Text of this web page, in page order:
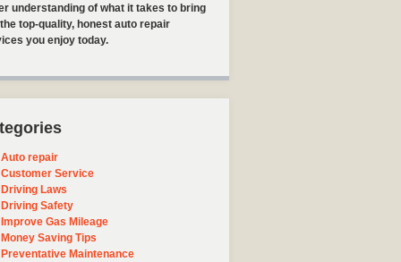
understanding of what it takes to bring
top-quality, honest auto repair
you enjoy today.
Auto repair
Customer Service
Driving Laws
Driving Safety
Improve Gas Mileage
Money Saving Tips
Preventative Maintenance